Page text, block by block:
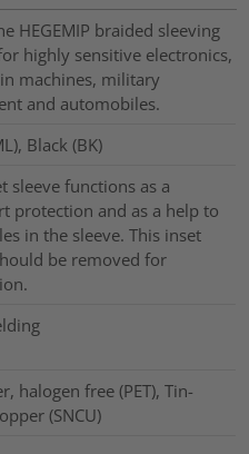
HEGEMIP braided sleeving
highly sensitive electronics,
machines, military
and automobiles.
Black (BK)
sleeve functions as a
protection and as a help to
in the sleeve. This inset
be removed for
halogen free (PET), Tin-
(SNCU)